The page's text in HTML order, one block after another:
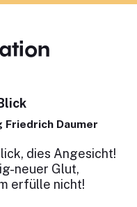
Friedrich Daumer
dies Angesicht!
neuer Glut,
erfülle nicht!